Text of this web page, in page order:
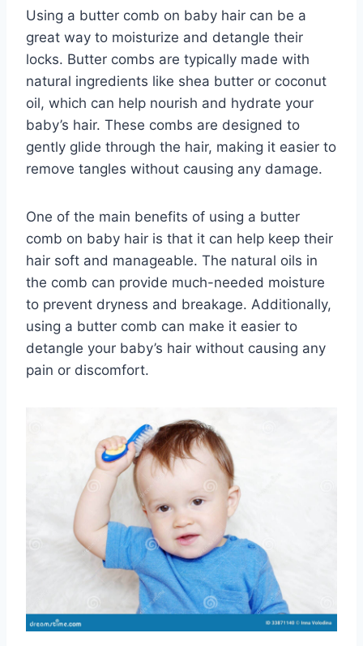
Using a butter comb on baby hair can be a
great way to moisturize and detangle their
locks. Butter combs are typically made with
natural ingredients like shea butter or coconut
oil, which can help nourish and hydrate your
baby’s hair. These combs are designed to
gently glide through the hair, making it easier to
remove tangles without causing any damage.
One of the main benefits of using a butter
comb on baby hair is that it can help keep their
hair soft and manageable. The natural oils in
the comb can provide much-needed moisture
to prevent dryness and breakage. Additionally,
using a butter comb can make it easier to
detangle your baby’s hair without causing any
pain or discomfort.